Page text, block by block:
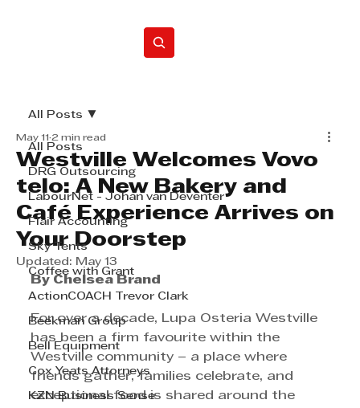
All Posts
DRG Outsourcing
LabourNet - Johan van Deventer
Flair Accounting
Sky Tents
Coffee with Grant
ActionCOACH Trevor Clark
Beekman Group
Bell Equipment
Cox Yeats Attorneys
KZN Business Sense
All Posts
Westville Welcomes Vovo
telo: A New Bakery and
Café Experience Arrives on
Your Doorstep
May 11 2 min read
Updated: May 13
By Chelsea Brand
For over a decade, Lupa Osteria Westville
has been a firm favourite within the
Westville community – a place where
friends gather, families celebrate, and
exceptional food is shared around the